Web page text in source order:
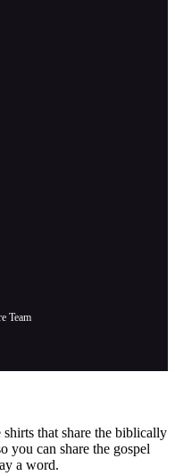
Team
that share the biblically
you can share the gospel
a word.